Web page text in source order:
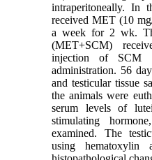
intraperitoneally. In
received MET (10
a week for 2 wk.
(MET+SCM)
injection of SCM
administration. 56
and testicular tissue
the animals were
serum levels of
stimulating
examined. The
using hematoxylin